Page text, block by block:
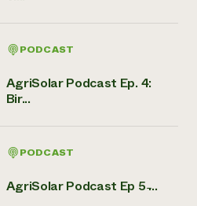
PODCAST
AgriSolar Podcast Ep. 4:
Bir...
PODCAST
AgriSolar Podcast Ep 5 ̵...